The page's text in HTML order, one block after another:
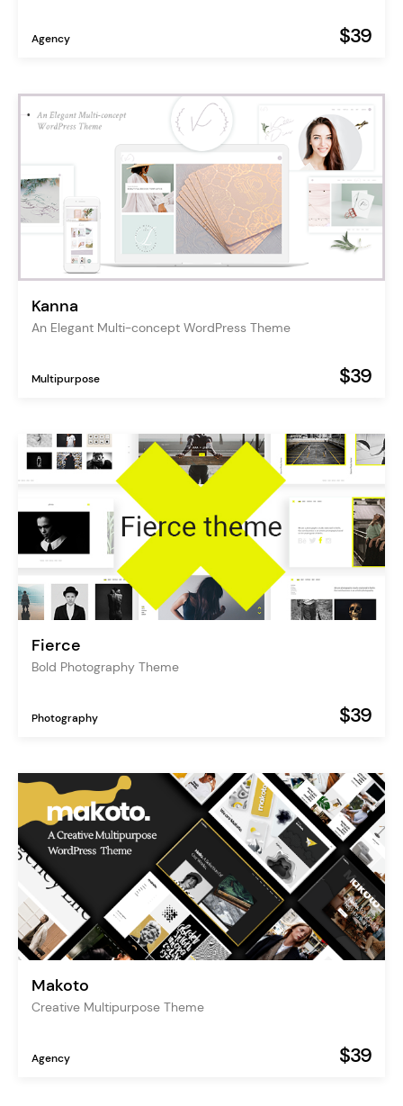
Agency $39
Kanna
An Elegant Multi-concept WordPress Theme
Multipurpose $39
Fierce
Bold Photography Theme
Photography $39
Makoto
Creative Multipurpose Theme
Agency $39